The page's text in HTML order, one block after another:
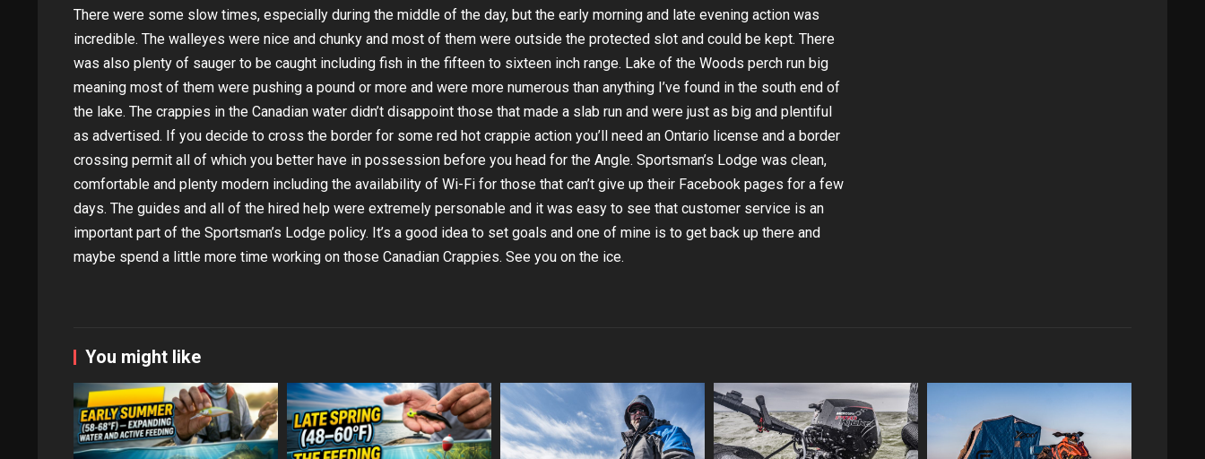
There were some slow times, especially during the middle of the day, but the early morning and late evening action was
incredible. The walleyes were nice and chunky and most of them were outside the protected slot and could be kept. There
was also plenty of sauger to be caught including fish in the fifteen to sixteen inch range. Lake of the Woods perch run big
meaning most of them were pushing a pound or more and were more numerous than anything I’ve found in the south end of
the lake. The crappies in the Canadian water didn’t disappoint those that made a slab run and were just as big and plentiful
as advertised. If you decide to cross the border for some red hot crappie action you’ll need an Ontario license and a border
crossing permit all of which you better have in possession before you head for the Angle. Sportsman’s Lodge was clean,
comfortable and plenty modern including the availability of Wi-Fi for those that can’t give up their Facebook pages for a few
days. The guides and all of the hired help were extremely personable and it was easy to see that customer service is an
important part of the Sportsman’s Lodge policy. It’s a good idea to set goals and one of mine is to get back up there and
maybe spend a little more time working on those Canadian Crappies. See you on the ice.
You might like